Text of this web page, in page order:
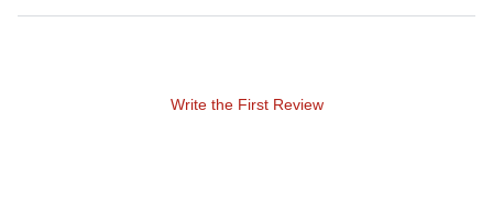
Write the First Review